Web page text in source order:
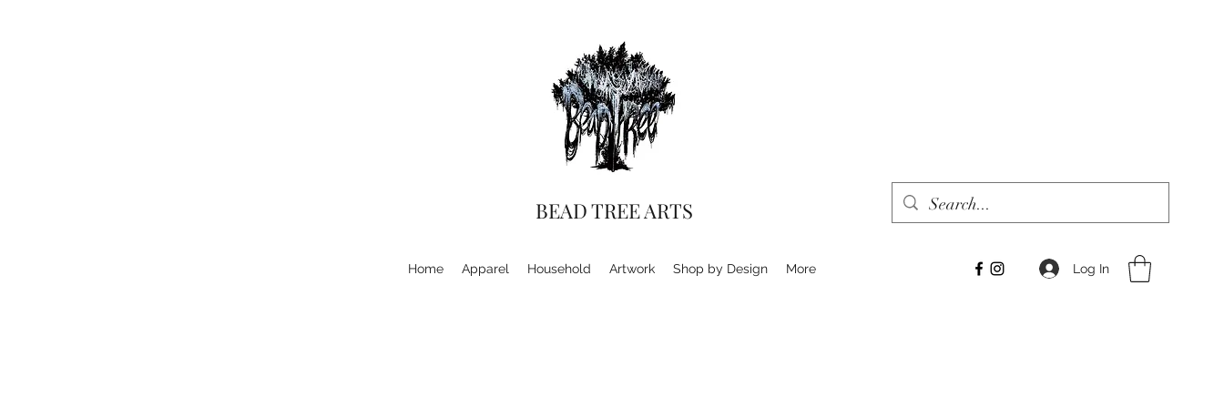
BEAD TREE ARTS
Home Apparel Household Artwork Shop by Design More Log In